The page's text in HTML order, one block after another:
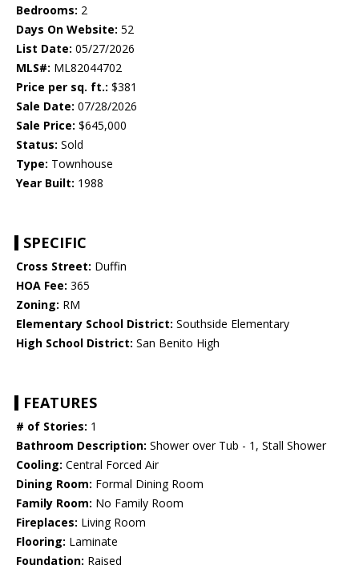
Bedrooms: 2
Days On Website: 52
List Date: 05/27/2026
MLS#: ML82044702
Price per sq. ft.: $381
Sale Date: 07/28/2026
Sale Price: $645,000
Status: Sold
Type: Townhouse
Year Built: 1988
SPECIFIC
Cross Street: Duffin
HOA Fee: 365
Zoning: RM
Elementary School District: Southside Elementary
High School District: San Benito High
FEATURES
# of Stories: 1
Bathroom Description: Shower over Tub - 1, Stall Shower
Cooling: Central Forced Air
Dining Room: Formal Dining Room
Family Room: No Family Room
Fireplaces: Living Room
Flooring: Laminate
Foundation: Raised